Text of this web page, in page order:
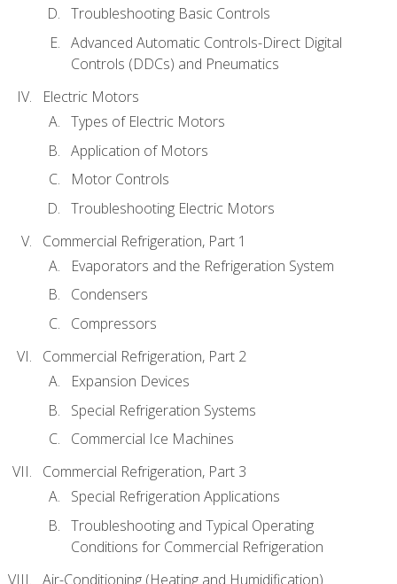
Troubleshooting Basic Controls
Advanced Automatic Controls-Direct Digital
Controls (DDCs) and Pneumatics
Electric Motors
Types of Electric Motors
Application of Motors
Motor Controls
Troubleshooting Electric Motors
Commercial Refrigeration, Part 1
Evaporators and the Refrigeration System
Condensers
Compressors
Commercial Refrigeration, Part 2
Expansion Devices
Special Refrigeration Systems
Commercial Ice Machines
Commercial Refrigeration, Part 3
Special Refrigeration Applications
Troubleshooting and Typical Operating
Conditions for Commercial Refrigeration
Air-Conditioning (Heating and Humidification)